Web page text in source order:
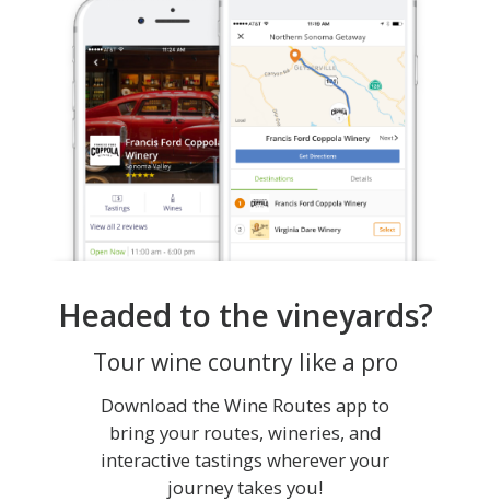
Headed to the vineyards?
Tour wine country like a pro
Download the Wine Routes app to
bring your routes, wineries, and
interactive tastings wherever your
journey takes you!